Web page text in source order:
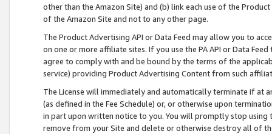
other than the Amazon Site) and (b) link each use of the
of the Amazon Site and not to any other page.
The Product Advertising API or Data Feed may allow you to
on one or more affiliate sites. If you use the PA API or Data
agree to comply with and be bound by the terms of the
service) providing Product Advertising Content from such
The License will immediately and automatically terminate if at
(as defined in the Fee Schedule) or, or otherwise upon
in part upon written notice to you. You will promptly stop using
remove from your Site and delete or otherwise destroy all of